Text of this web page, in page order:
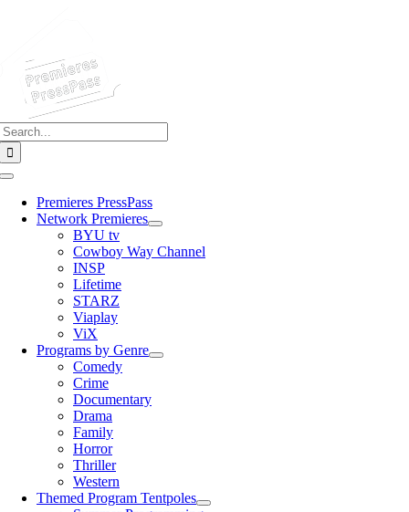
Toggle
NavigationPremieres PressPass
Network Premieres
BYU tv
Cowboy Way Channel
INSP
Lifetime
STARZ
Viaplay
ViX
Programs by Genre
Comedy
Crime
Documentary
Drama
Family
Horror
Thriller
Western
Themed Program Tentpoles